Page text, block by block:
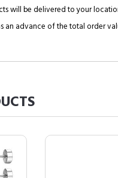
will be delivered to your
an advance of the total order